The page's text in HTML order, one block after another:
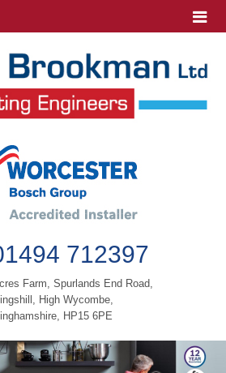
712397
Farm, Spurlands End Road,
High Wycombe,
HP15 6PE